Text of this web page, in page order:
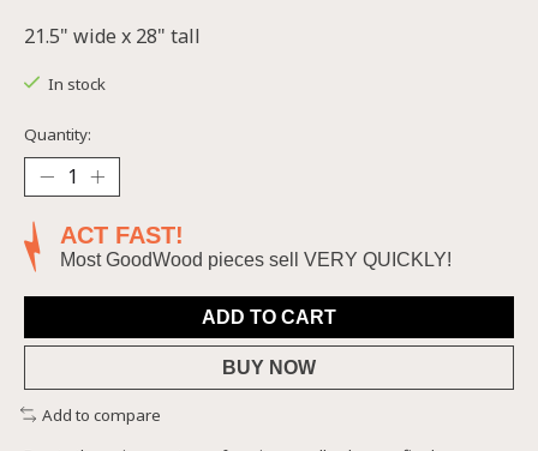
21.5" wide x 28" tall
In stock
Quantity:
ACT FAST!
Most GoodWood pieces sell VERY QUICKLY!
ADD TO CART
BUY NOW
Add to compare